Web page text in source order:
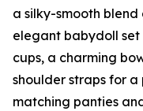
a silky-smooth
elegant babydoll
cups, a charming
shoulder straps for
matching panties